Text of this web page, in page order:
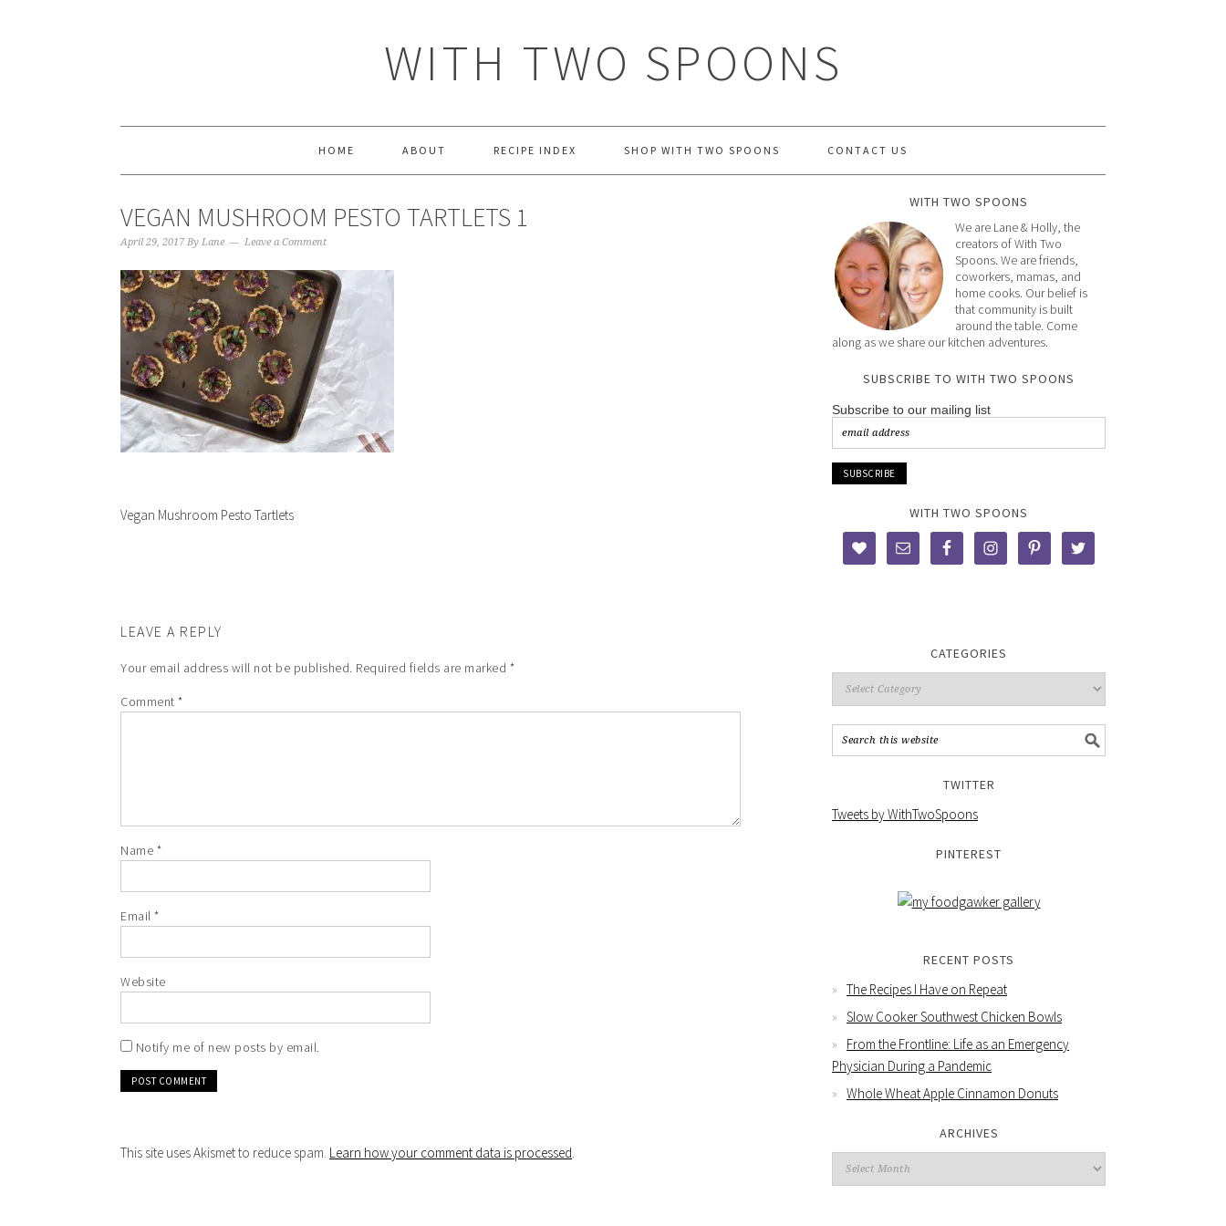
WITH TWO SPOONS
HOME ABOUT RECIPE INDEX SHOP WITH TWO SPOONS CONTACT US
VEGAN MUSHROOM PESTO TARTLETS 1
April 29, 2017 By Lane Leave a Comment
Vegan Mushroom Pesto Tartlets
LEAVE A REPLY
Your email address will not be published. Required fields are marked *
Comment *
Name *
Email *
Website
Notify me of new posts by email.
This site uses Akismet to reduce spam. Learn how your comment data is processed.
WITH TWO SPOONS
We are Lane & Holly, the
creators of With Two
Spoons. We are friends,
coworkers, mamas, and
home cooks. Our belief is
that community is built
around the table. Come
along as we share our kitchen adventures.
SUBSCRIBE TO WITH TWO SPOONS
Subscribe to our mailing list
WITH TWO SPOONS
CATEGORIES
TWITTER
Tweets by WithTwoSpoons
PINTEREST
RECENT POSTS
The Recipes I Have on Repeat
Slow Cooker Southwest Chicken Bowls
From the Frontline: Life as an Emergency
Physician During a Pandemic
Whole Wheat Apple Cinnamon Donuts
ARCHIVES